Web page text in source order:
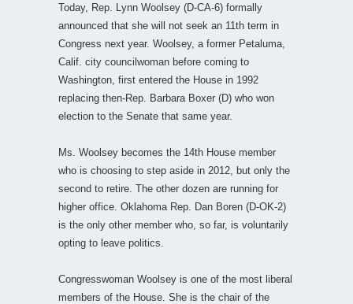
Today, Rep. Lynn Woolsey (D-CA-6) formally
announced that she will not seek an 11th term in
Congress next year. Woolsey, a former Petaluma,
Calif. city councilwoman before coming to
Washington, first entered the House in 1992
replacing then-Rep. Barbara Boxer (D) who won
election to the Senate that same year.
Ms. Woolsey becomes the 14th House member
who is choosing to step aside in 2012, but only the
second to retire. The other dozen are running for
higher office. Oklahoma Rep. Dan Boren (D-OK-2)
is the only other member who, so far, is voluntarily
opting to leave politics.
Congresswoman Woolsey is one of the most liberal
members of the House. She is the chair of the